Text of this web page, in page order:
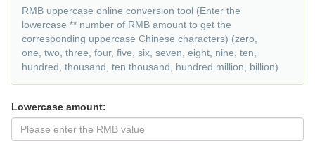
RMB uppercase online conversion tool (Enter the
lowercase ** number of RMB amount to get the
corresponding uppercase Chinese characters) (zero,
one, two, three, four, five, six, seven, eight, nine, ten,
hundred, thousand, ten thousand, hundred million, billion)
Lowercase amount: